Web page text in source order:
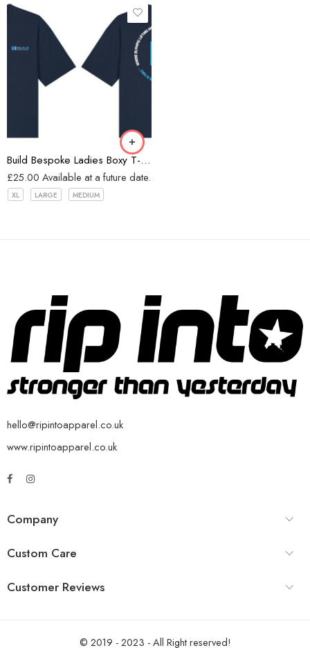
Build Bespoke Ladies Boxy T-shirt (Navy)
£25.00 Available at a future date.
XL LARGE MEDIUM
hello@ripintoapparel.co.uk
www.ripintoapparel.co.uk
Company
Custom Care
Customer Reviews
© 2019 - 2023 - All Right reserved!